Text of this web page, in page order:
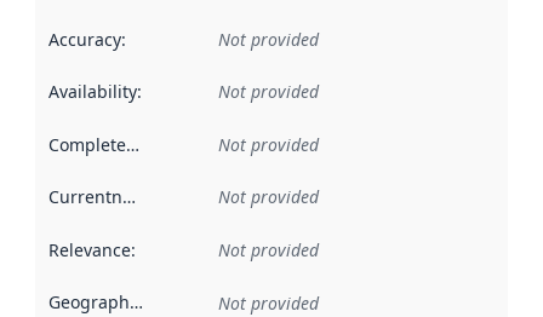
Accuracy: Not provided
Availability: Not provided
Completeness Not provided
Currentness Not provided
Relevance: Not provided
Geographical scope Not provided